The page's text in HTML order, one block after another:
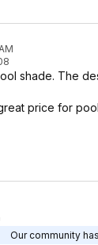
shade. The
price for
Our community